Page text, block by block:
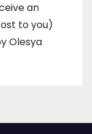
an
to you)
Olesya